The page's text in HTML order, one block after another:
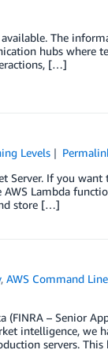
The
hubs where
[…]
Levels
Server. If you
Lambda
store […]
,AWS Command
(FINRA – Senior
intelligence, we
servers.